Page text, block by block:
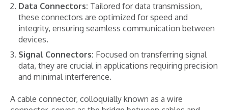
Data Connectors: Tailored for data transmission,
these connectors are optimized for speed and
integrity, ensuring seamless communication between
devices.
Signal Connectors: Focused on transferring signal
data, they are crucial in applications requiring precision
and minimal interference.
A cable connector, colloquially known as a wire